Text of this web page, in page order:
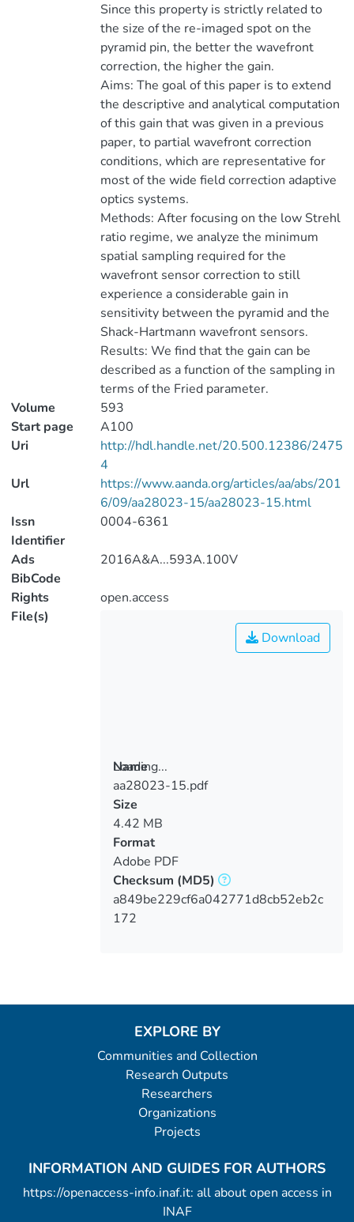
Since this property is strictly related to
the size of the re-imaged spot on the
pyramid pin, the better the wavefront
correction, the higher the gain.
Aims: The goal of this paper is to extend
the descriptive and analytical computation
of this gain that was given in a previous
paper, to partial wavefront correction
conditions, which are representative for
most of the wide field correction adaptive
optics systems.
Methods: After focusing on the low Strehl
ratio regime, we analyze the minimum
spatial sampling required for the
wavefront sensor correction to still
experience a considerable gain in
sensitivity between the pyramid and the
Shack-Hartmann wavefront sensors.
Results: We find that the gain can be
described as a function of the sampling in
terms of the Fried parameter.
Volume
593
Start page
A100
Uri
http://hdl.handle.net/20.500.12386/2475
4
Url
https://www.aanda.org/articles/aa/abs/201
6/09/aa28023-15/aa28023-15.html
Issn
Identifier
0004-6361
Ads
BibCode
2016A&A...593A.100V
Rights
open.access
File(s)
Loading...
Loading...
Download
Name
aa28023-15.pdf
Size
4.42 MB
Format
Adobe PDF
Checksum (MD5)
a849be229cf6a042771d8cb52eb2c
172
EXPLORE BY
Communities and Collection
Research Outputs
Researchers
Organizations
Projects
INFORMATION AND GUIDES FOR AUTHORS
https://openaccess-info.inaf.it: all about open access in
INAF